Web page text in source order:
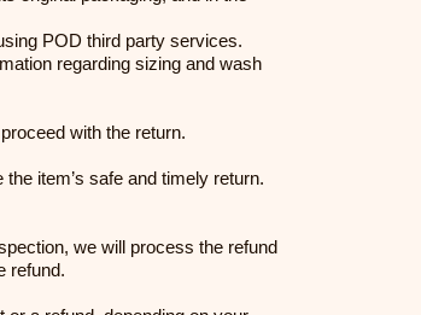
POD third party services.
regarding sizing and wash
with the return.
item’s safe and timely return.
we will process the refund
refund.